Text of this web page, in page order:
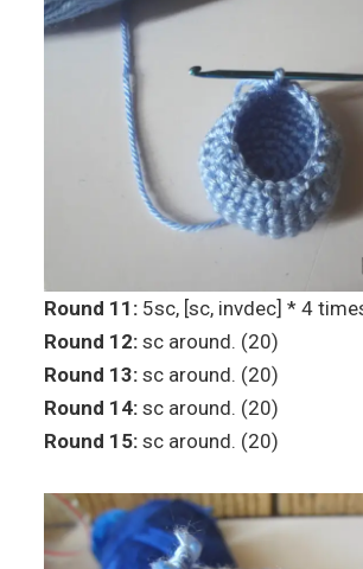
Round 11: 5sc, [sc, invdec] * 4
Round 12: sc around. (20)
Round 13: sc around. (20)
Round 14: sc around. (20)
Round 15: sc around. (20)